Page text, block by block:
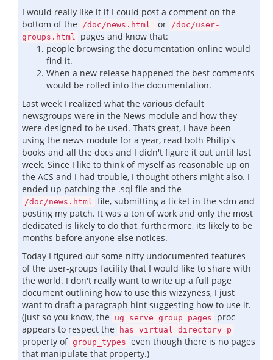
I would really like it if I could post a comment on the
bottom of the
/doc/news.html or /doc/user-
groups.html
pages and know that:
people browsing the documentation online would
find it.
When a new release happened the best comments
would be rolled into the documentation.
Last week I realized what the various default
newsgroups were in the News module and how they
were designed to be used. Thats great, I have been
using the news module for a year, read both Philip's
books and all the docs and I didn't figure it out until last
week. Since I like to think of myself as reasonable up on
the ACS and I had trouble, I thought others might also. I
ended up patching the .sql file and the
/doc/news.html file, submitting a ticket in the sdm and
posting my patch. It was a ton of work and only the most
dedicated is likely to do that, furthermore, its likely to be
months before anyone else notices.
Today I figured out some nifty undocumented features
of the user-groups facility that I would like to share with
the world. I don't really want to write up a full page
document outlining how to use this wizzyness, I just
want to draft a paragraph hint suggesting how to use it.
(just so you know, the
ug_serve_group_pages
proc
appears to respect the
has_virtual_directory_p
property of group_types even though there is no pages
that manipulate that property.)